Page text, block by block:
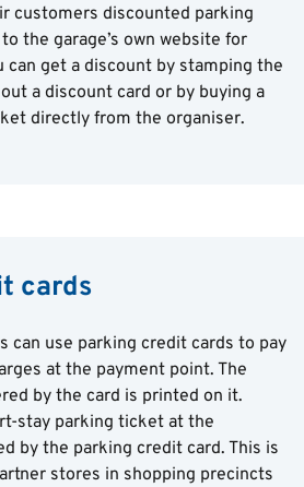
customers discounted parking
the garage’s own website for
can get a discount by stamping the
a discount card or by buying a
directly from the organiser.
cards
can use parking credit cards to pay
at the payment point. The
by the card is printed on it.
stay parking ticket at the
by the parking credit card. This is
stores in shopping precincts